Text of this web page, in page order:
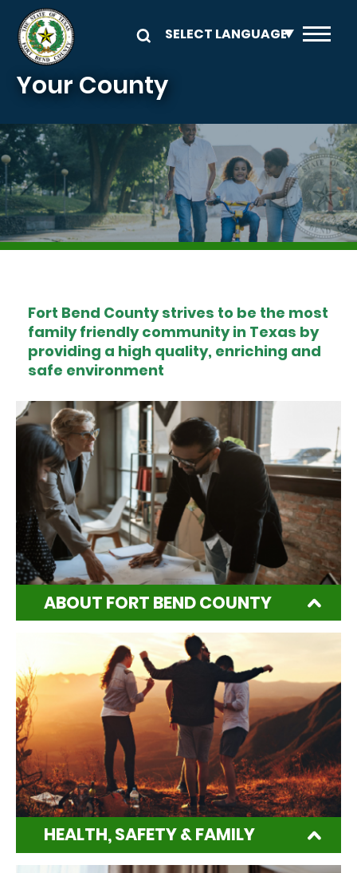
Skip to main content
Your County
Image
Fort Bend County strives to be the most
family friendly community in Texas by
providing a high quality, enriching and
safe environment
ABOUT FORT BEND COUNTY
HEALTH, SAFETY & FAMILY